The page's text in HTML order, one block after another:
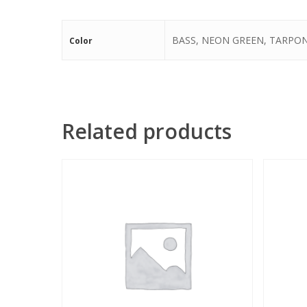
Color BASS, NEON GREEN,
Related products